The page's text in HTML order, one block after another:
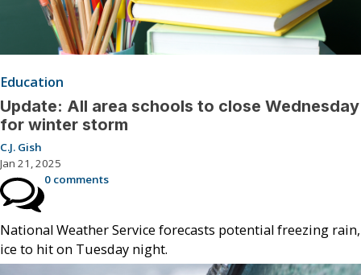
Education
Update: All area schools to close Wednesday
for winter storm
C.J. Gish
Jan 21, 2025
0 comments
National Weather Service forecasts potential freezing rain,
ice to hit on Tuesday night.